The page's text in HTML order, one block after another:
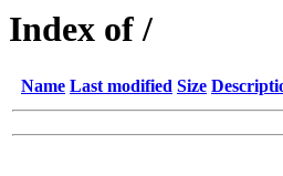
Index of /
Name Last modified Size